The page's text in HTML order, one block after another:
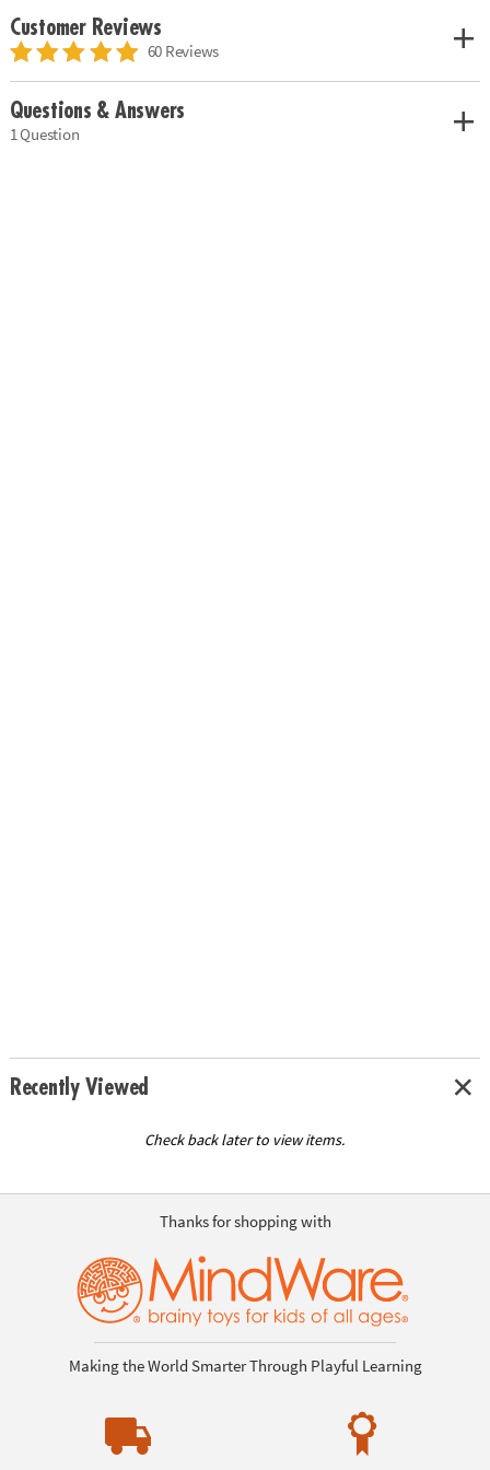
Customer Reviews
60 Reviews
Questions & Answers
1 Question
Recently Viewed
Check back later to view items.
Thanks for shopping with
Making the World Smarter Through Playful Learning